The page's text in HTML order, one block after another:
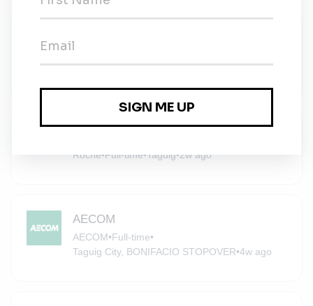
Environment (HSSE)
Roche•Full-time•Taguig•2w ago
AECOM
AECOM•Full-time•
Taguig City, BONIFACIO STOPOVER•4w ago